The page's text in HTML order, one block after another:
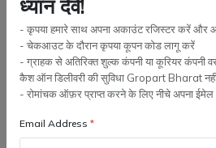
ध्यान देवे!
- कृपया हमारे साथ अपना अकाउंट रजिस्टर करें
- चेकआउट के दौरान कृपया कूपन कोड लागू करें
- ग्राहक से अतिरिक्त शुल्क कंपनी या कूरियर कंपनी
कैश ऑन डिलीवरी की सुविधा Gropart Bharat
- रोमांचक ऑफ़र प्राप्त करने के लिए नीचे अपना
Email Address
Add to
Buy Now
Wishlist